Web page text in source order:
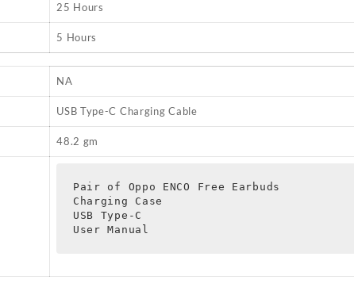
25 Hours
5 Hours
NA
USB Type-C Charging Cable
48.2 gm
Pair of Oppo ENCO Free Earbuds
Charging Case
USB Type-C
User Manual